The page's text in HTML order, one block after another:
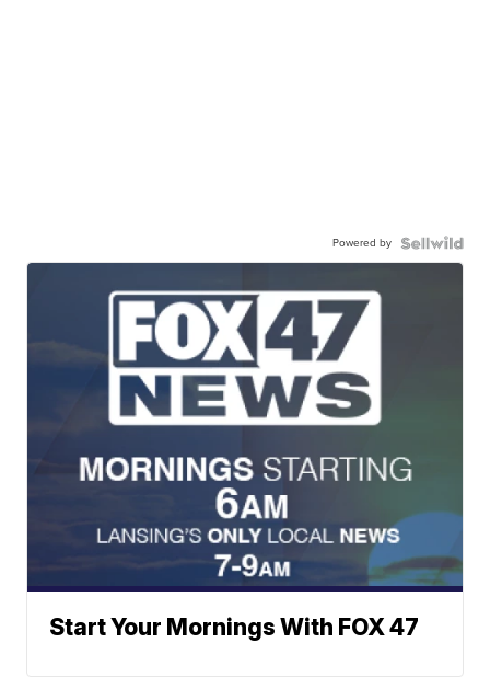
Powered by
Start Your Mornings With FOX 47